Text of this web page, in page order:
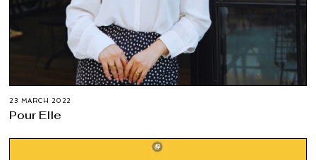
23 MARCH 2022
Pour Elle